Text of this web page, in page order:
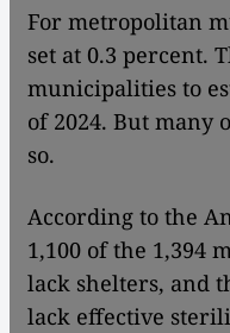
For metropolitan
set at 0.3 percent.
municipalities to
of 2024. But many
so.
According to the
1,100 of the 1,394
lack shelters, and
lack effective